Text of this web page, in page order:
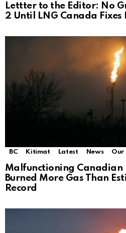
Lettter to the Editor: No
2 Until LNG Canada
BC Kitimat Latest News Our
Malfunctioning Canadian
Burned More Gas Than
Record